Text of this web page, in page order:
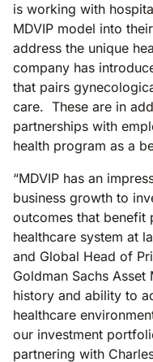
is working with
MDVIP model into
address the unique
company has
that pairs
care. These are in
partnerships with
health program as a
“MDVIP has an
business growth to
outcomes that benefit
healthcare system at
and Global Head of
Goldman Sachs Asset
history and ability to
healthcare
our investment
partnering with